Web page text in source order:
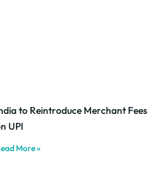
to Reintroduce Merchant Fees
UPI
More »